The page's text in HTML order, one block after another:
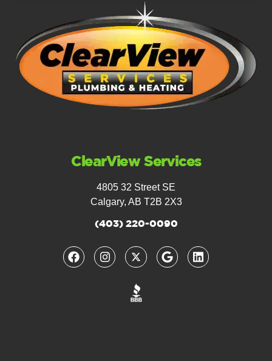
ClearView Services
4805 32 Street SE
Calgary, AB T2B 2X3
(403) 220-0090